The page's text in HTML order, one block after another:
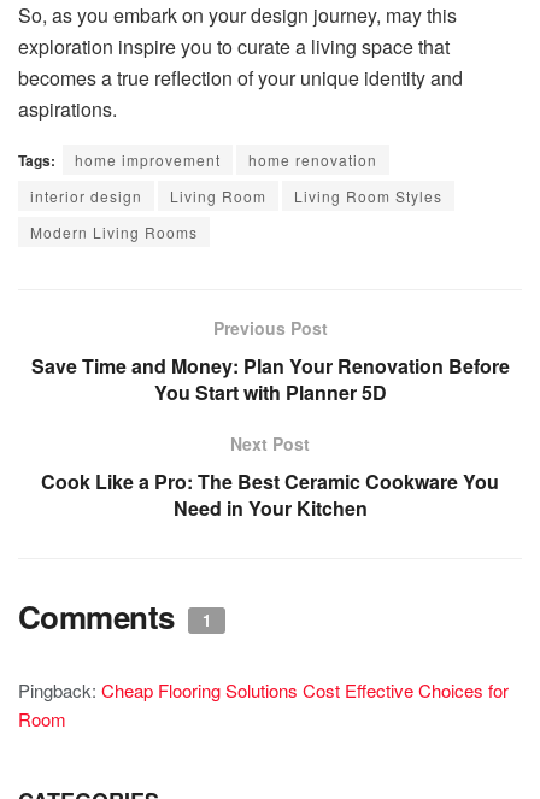
So, as you embark on your design journey, may this
exploration inspire you to curate a living space that
becomes a true reflection of your unique identity and
aspirations.
Tags: home improvement
home renovation
interior design
Living Room
Living Room Styles
Modern Living Rooms
Previous Post
Save Time and Money: Plan Your Renovation Before
You Start with Planner 5D
Next Post
Cook Like a Pro: The Best Ceramic Cookware You
Need in Your Kitchen
Comments 1
Pingback: Cheap Flooring Solutions Cost Effective Choices for
Room